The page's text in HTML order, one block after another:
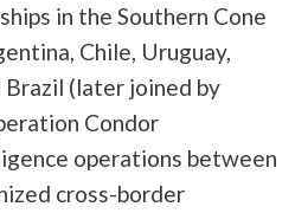
in the Southern Cone
Chile, Uruguay,
Brazil (later joined by
Condor
operations between
cross-border